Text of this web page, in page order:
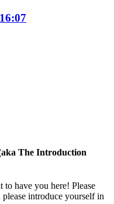
The Introduction
to have you here! Please
introduce yourself in